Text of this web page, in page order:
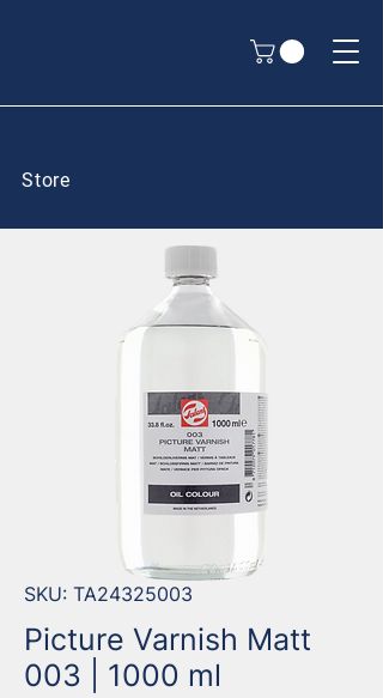
Store
SKU: TA24325003
Picture Varnish Matt
003 | 1000 ml